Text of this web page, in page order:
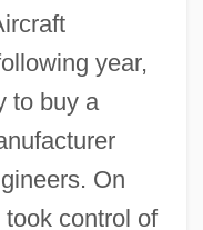
year,
to buy a
On
control of